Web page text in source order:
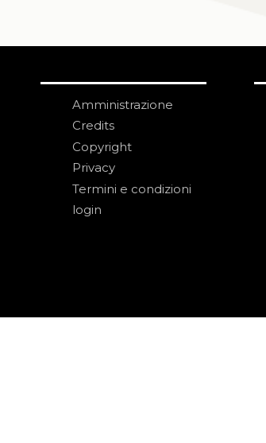
Amministrazione
Credits
Copyright
Privacy
Termini e condizioni
login